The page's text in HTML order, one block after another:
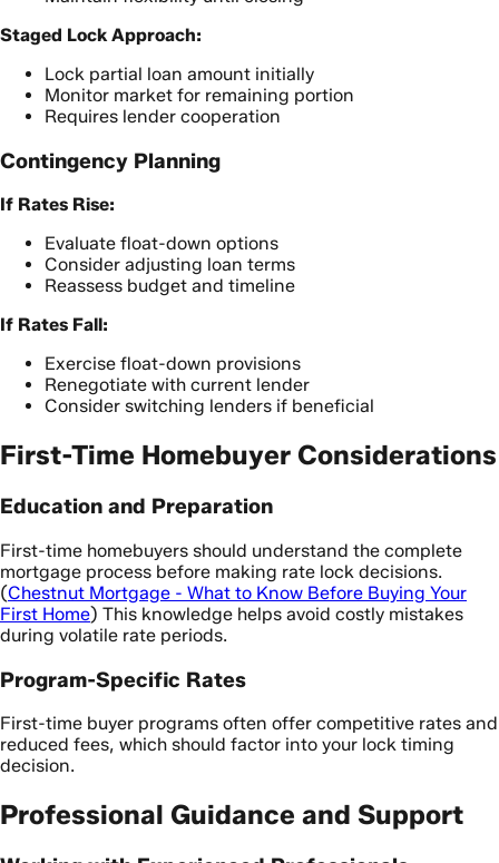
Staged Lock Approach:
Lock partial loan amount initially
Monitor market for remaining portion
Requires lender cooperation
Contingency Planning
If Rates Rise:
Evaluate float-down options
Consider adjusting loan terms
Reassess budget and timeline
If Rates Fall:
Exercise float-down provisions
Renegotiate with current lender
Consider switching lenders if beneficial
First-Time Homebuyer Considerations
Education and Preparation
First-time homebuyers should understand the complete
mortgage process before making rate lock decisions.
(Chestnut Mortgage - What to Know Before Buying Your
First Home) This knowledge helps avoid costly mistakes
during volatile rate periods.
Program-Specific Rates
First-time buyer programs often offer competitive rates and
reduced fees, which should factor into your lock timing
decision.
Professional Guidance and Support